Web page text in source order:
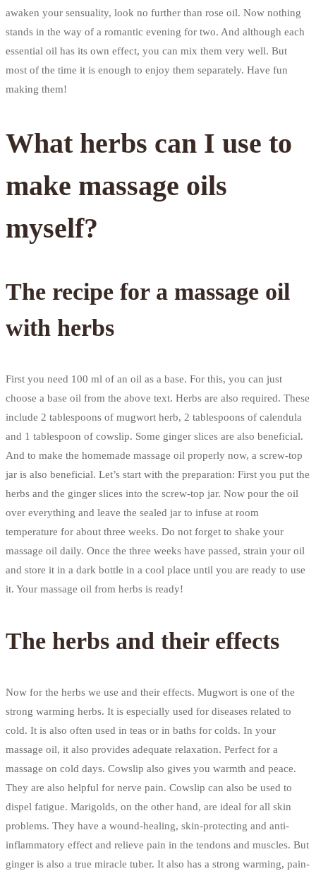
awaken your sensuality, look no further than rose oil. Now nothing
stands in the way of a romantic evening for two. And although each
essential oil has its own effect, you can mix them very well. But
most of the time it is enough to enjoy them separately. Have fun
making them!
What herbs can I use to
make massage oils
myself?
The recipe for a massage oil
with herbs
First you need 100 ml of an oil as a base. For this, you can just
choose a base oil from the above text. Herbs are also required. These
include 2 tablespoons of mugwort herb, 2 tablespoons of calendula
and 1 tablespoon of cowslip. Some ginger slices are also beneficial.
And to make the homemade massage oil properly now, a screw-top
jar is also beneficial. Let’s start with the preparation: First you put the
herbs and the ginger slices into the screw-top jar. Now pour the oil
over everything and leave the sealed jar to infuse at room
temperature for about three weeks. Do not forget to shake your
massage oil daily. Once the three weeks have passed, strain your oil
and store it in a dark bottle in a cool place until you are ready to use
it. Your massage oil from herbs is ready!
The herbs and their effects
Now for the herbs we use and their effects. Mugwort is one of the
strong warming herbs. It is especially used for diseases related to
cold. It is also often used in teas or in baths for colds. In your
massage oil, it also provides adequate relaxation. Perfect for a
massage on cold days. Cowslip also gives you warmth and peace.
They are also helpful for nerve pain. Cowslip can also be used to
dispel fatigue. Marigolds, on the other hand, are ideal for all skin
problems. They have a wound-healing, skin-protecting and anti-
inflammatory effect and relieve pain in the tendons and muscles. But
ginger is also a true miracle tuber. It also has a strong warming, pain-